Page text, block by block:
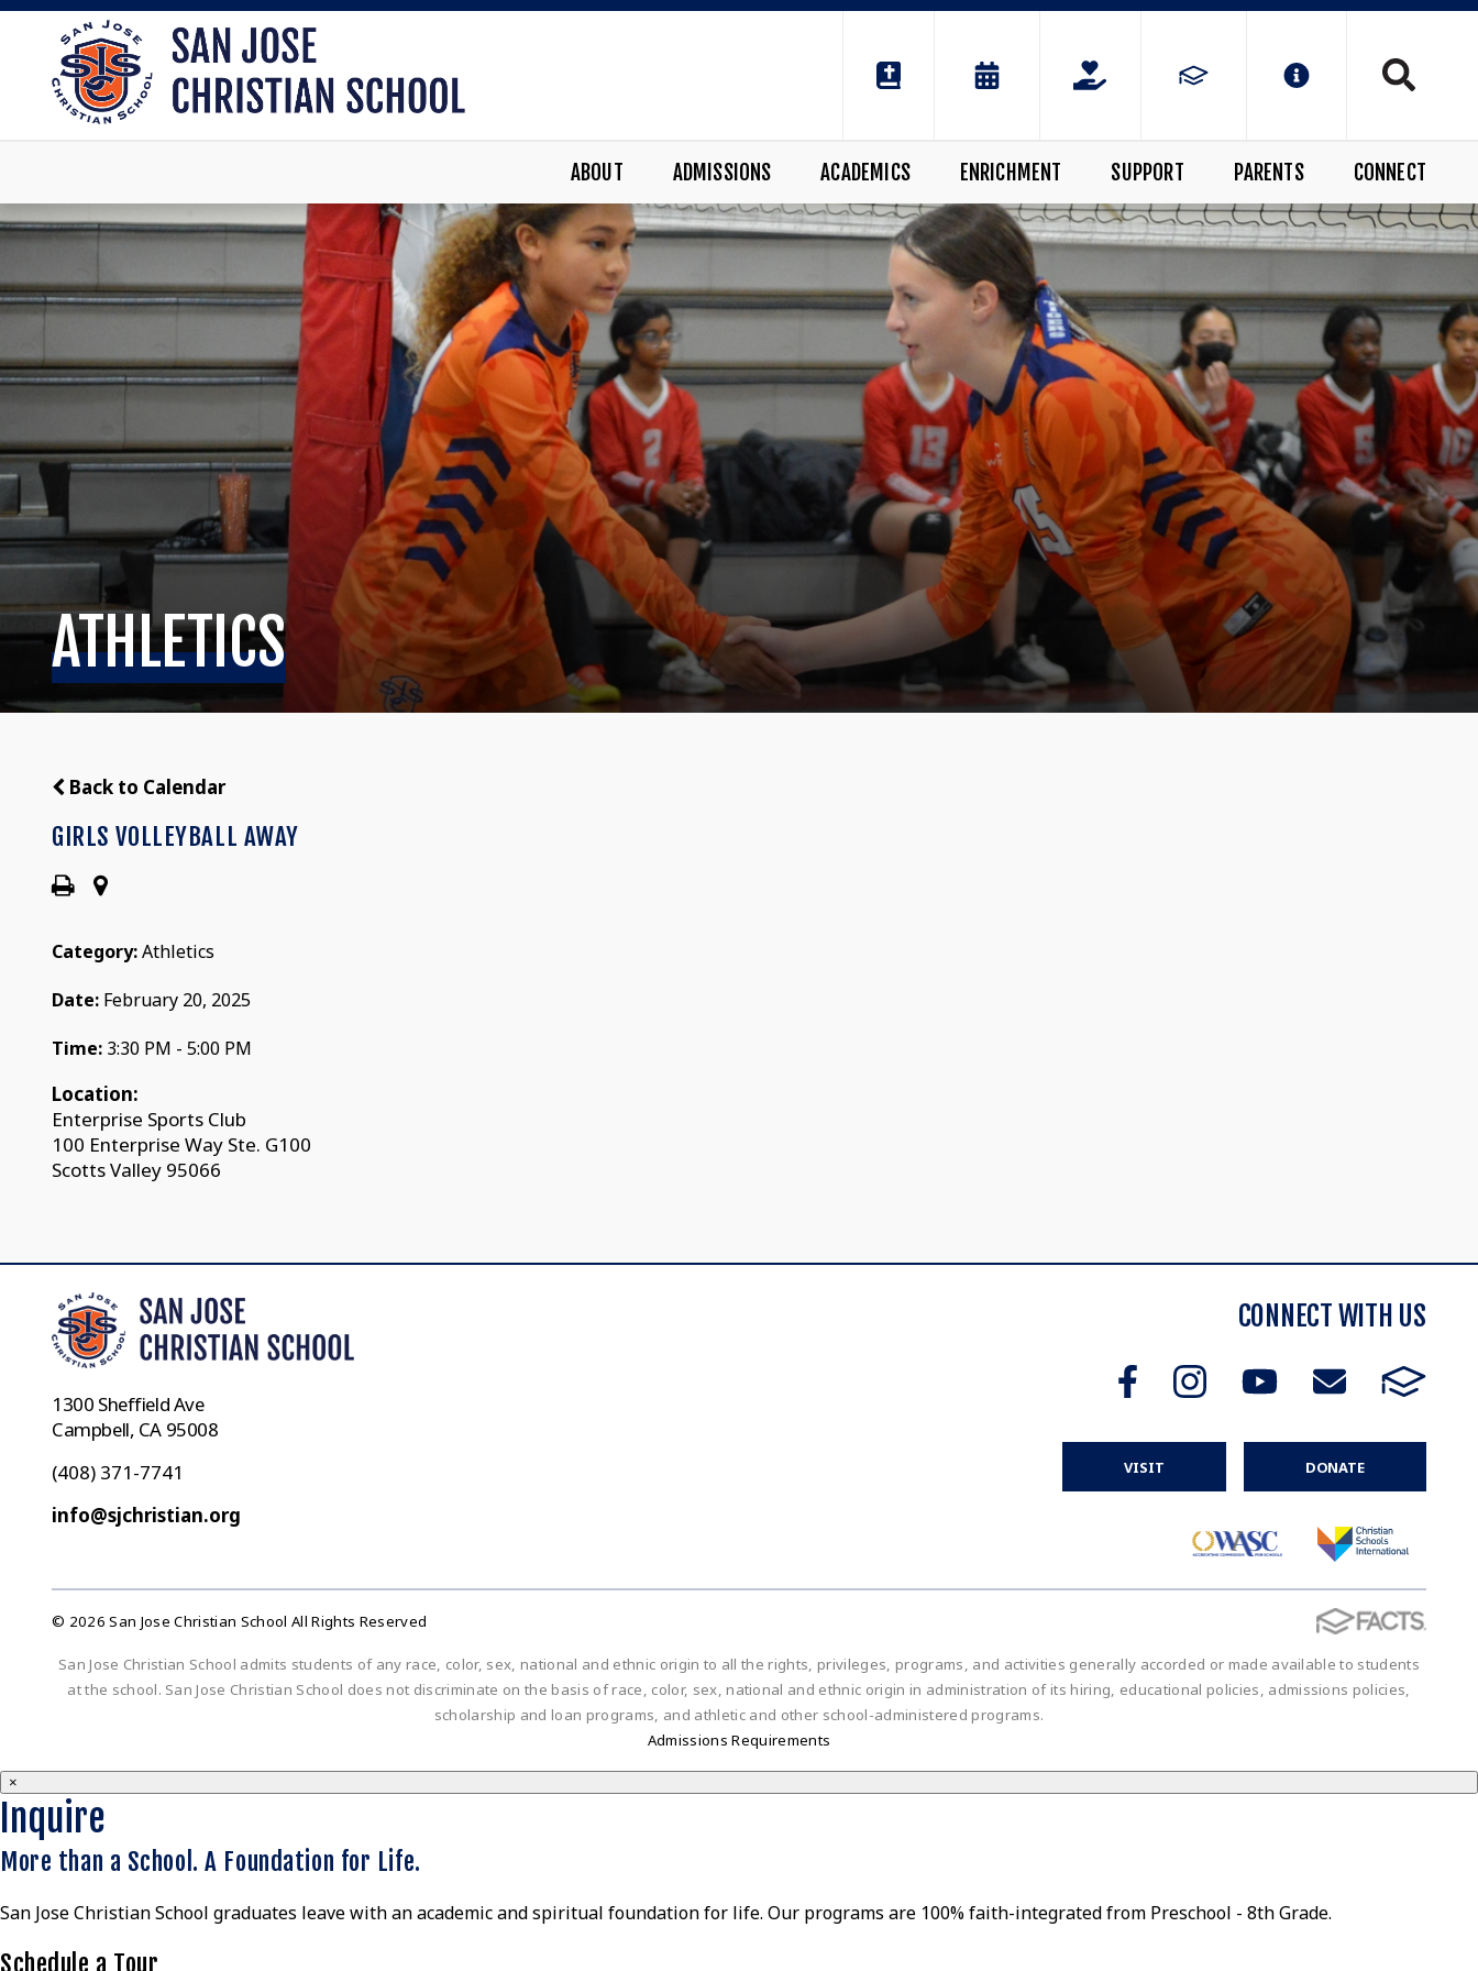
ABOUT ADMISSIONS ACADEMICS ENRICHMENT SUPPORT PARENTS CONNECT
ATHLETICS
Back to Calendar
GIRLS VOLLEYBALL AWAY
Category:Athletics
Date: February 20, 2025
Time: 3:30 PM - 5:00 PM
Location:
Enterprise Sports Club
100 Enterprise Way Ste. G100
Scotts Valley 95066
1300 Sheffield Ave
Campbell, CA 95008
(408) 371-7741
info@sjchristian.org
CONNECT WITH US
VISIT DONATE
© 2026 San Jose Christian School All Rights Reserved
San Jose Christian School admits students of any race, color, sex, national and ethnic origin to all the rights, privileges, programs, and activities generally accorded or made available to students
at the school. San Jose Christian School does not discriminate on the basis of race, color, sex, national and ethnic origin in administration of its hiring, educational policies, admissions policies,
scholarship and loan programs, and athletic and other school-administered programs.
Admissions Requirements
×
Inquire
More than a School. A Foundation for Life.
San Jose Christian School graduates leave with an academic and spiritual foundation for life. Our programs are 100% faith-integrated from Preschool - 8th Grade.
Schedule a Tour